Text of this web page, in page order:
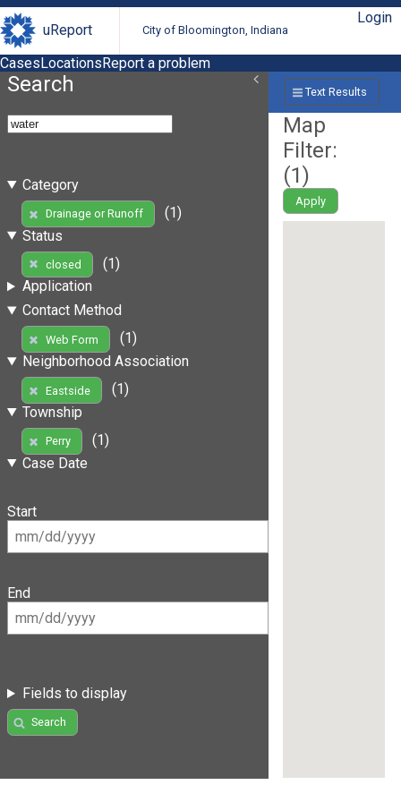
uReport City of Bloomington, Indiana
Login
CasesLocationsReport a problem
Search
Category
Drainage or Runoff
(1)
Status
closed
(1)
Application
Contact Method
Web Form
(1)
Neighborhood Association
Eastside
(1)
Township
Perry
(1)
Case Date
Start
End
Fields to display
Search
Text Results
Map
Filter:
(1)
Apply